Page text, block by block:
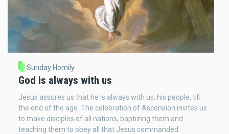
Sunday Homily
God is always with us
Jesus assures us that he is always with us, his people, till
the end of the age. The celebration of Ascension invites us
to make disciples of all nations, baptizing them and
teaching them to obey all that Jesus commanded.